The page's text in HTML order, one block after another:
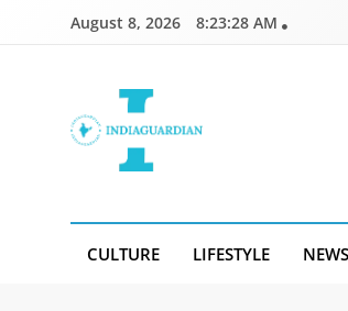
August 8, 2026 8:23:28 AM
CULTURE LIFESTYLE NEWS